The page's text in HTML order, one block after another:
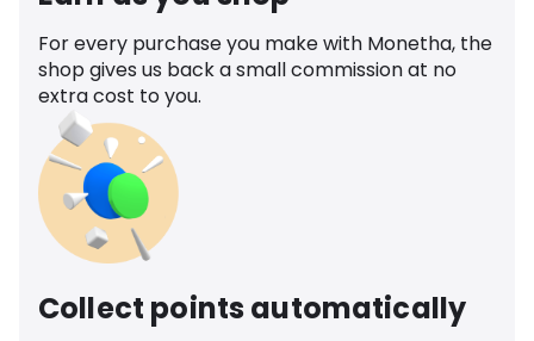
For every purchase you make with Monetha, the
shop gives us back a small commission at no
extra cost to you.
Collect points automatically